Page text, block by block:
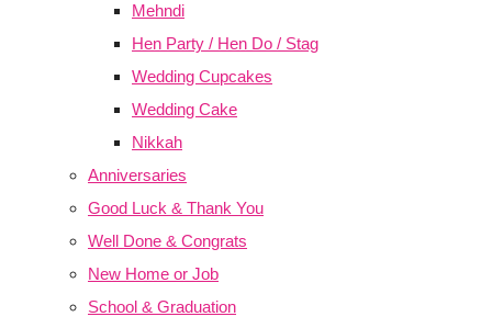
Mehndi
Hen Party / Hen Do / Stag
Wedding Cupcakes
Wedding Cake
Nikkah
Anniversaries
Good Luck & Thank You
Well Done & Congrats
New Home or Job
School & Graduation